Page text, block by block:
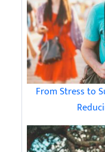
From Stress to